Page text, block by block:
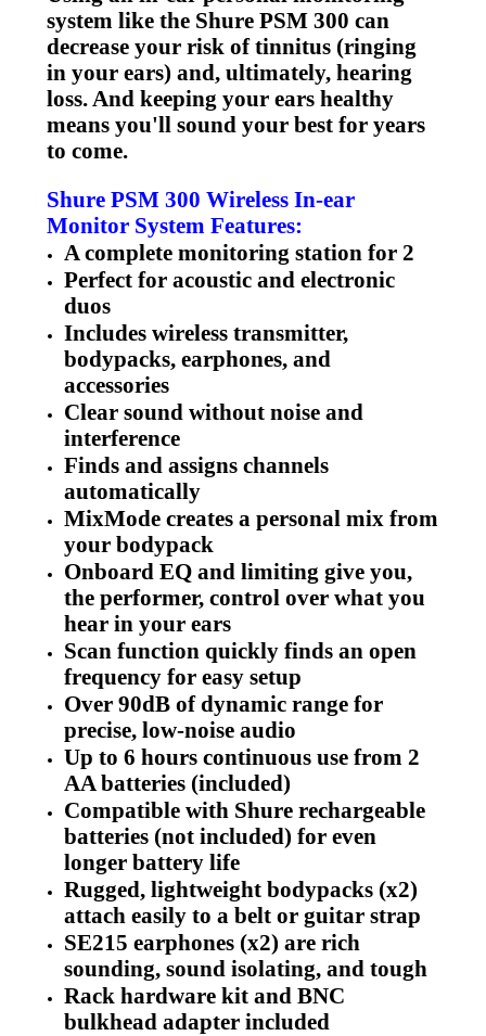
system like the Shure PSM 300 can
decrease your risk of tinnitus (ringing
in your ears) and, ultimately, hearing
loss. And keeping your ears healthy
means you'll sound your best for years
to come.
Shure PSM 300 Wireless In-ear
Monitor System Features:
A complete monitoring station for 2
Perfect for acoustic and electronic
duos
Includes wireless transmitter,
bodypacks, earphones, and
accessories
Clear sound without noise and
interference
Finds and assigns channels
automatically
MixMode creates a personal mix from
your bodypack
Onboard EQ and limiting give you,
the performer, control over what you
hear in your ears
Scan function quickly finds an open
frequency for easy setup
Over 90dB of dynamic range for
precise, low-noise audio
Up to 6 hours continuous use from 2
AA batteries (included)
Compatible with Shure rechargeable
batteries (not included) for even
longer battery life
Rugged, lightweight bodypacks (x2)
attach easily to a belt or guitar strap
SE215 earphones (x2) are rich
sounding, sound isolating, and tough
Rack hardware kit and BNC
bulkhead adapter included